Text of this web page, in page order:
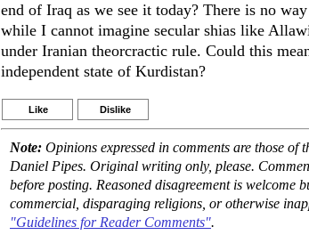
end of Iraq as we see it today? There is no
while I cannot imagine secular shias like
under Iranian theorcractic rule. Could this
independent state of Kurdistan?
Like Dislike
Note: Opinions expressed in comments are those of
Daniel Pipes. Original writing only, please.
before posting. Reasoned disagreement is welcome
commercial, disparaging religions, or otherwise
"Guidelines for Reader Comments".